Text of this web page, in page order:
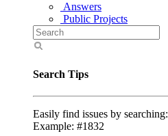
Answers
Public Projects
Search Tips
Easily find issues by searching:
Example: #1832